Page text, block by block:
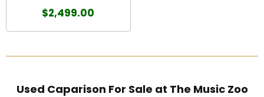
$2,499.00
Used Caparison For Sale at The Music Zoo